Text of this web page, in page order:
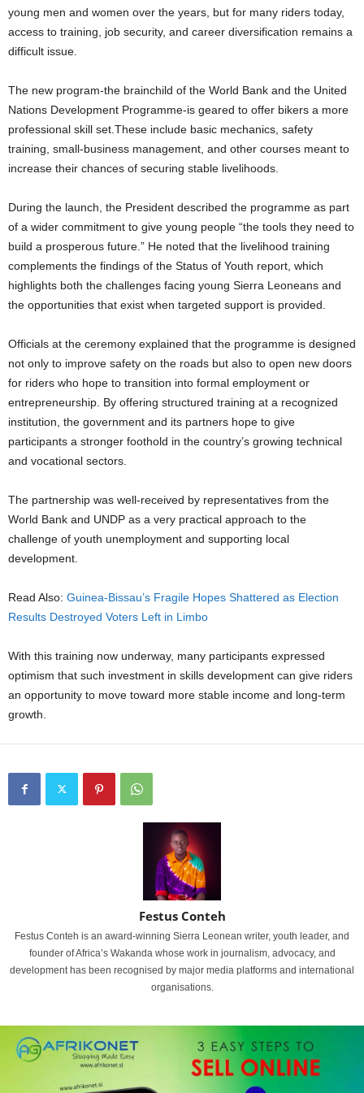
young men and women over the years, but for many riders today,
access to training, job security, and career diversification remains a
difficult issue.
The new program-the brainchild of the World Bank and the United
Nations Development Programme-is geared to offer bikers a more
professional skill set.These include basic mechanics, safety
training, small-business management, and other courses meant to
increase their chances of securing stable livelihoods.
During the launch, the President described the programme as part
of a wider commitment to give young people “the tools they need to
build a prosperous future.” He noted that the livelihood training
complements the findings of the Status of Youth report, which
highlights both the challenges facing young Sierra Leoneans and
the opportunities that exist when targeted support is provided.
Officials at the ceremony explained that the programme is designed
not only to improve safety on the roads but also to open new doors
for riders who hope to transition into formal employment or
entrepreneurship. By offering structured training at a recognized
institution, the government and its partners hope to give
participants a stronger foothold in the country’s growing technical
and vocational sectors.
The partnership was well-received by representatives from the
World Bank and UNDP as a very practical approach to the
challenge of youth unemployment and supporting local
development.
Read Also: Guinea-Bissau’s Fragile Hopes Shattered as Election
Results Destroyed Voters Left in Limbo
With this training now underway, many participants expressed
optimism that such investment in skills development can give riders
an opportunity to move toward more stable income and long-term
growth.
Festus Conteh
Festus Conteh is an award-winning Sierra Leonean writer, youth leader, and
founder of Africa’s Wakanda whose work in journalism, advocacy, and
development has been recognised by major media platforms and international
organisations.